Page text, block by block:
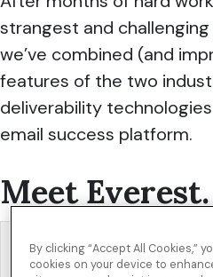
strangest and
we’ve combined (and
features of the two
deliverability
email success platform.
MeetEverest.
By clicking “Accept All Cookies,”
cookies on your device to